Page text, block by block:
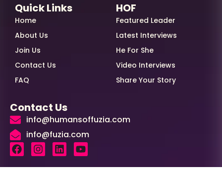
Quick Links
Home
About Us
Join Us
Contact Us
FAQ
HOF
Featured Leader
Latest Interviews
He For She
Video Interviews
Share Your Story
Contact Us
info@humansoffuzia.com
info@fuzia.com